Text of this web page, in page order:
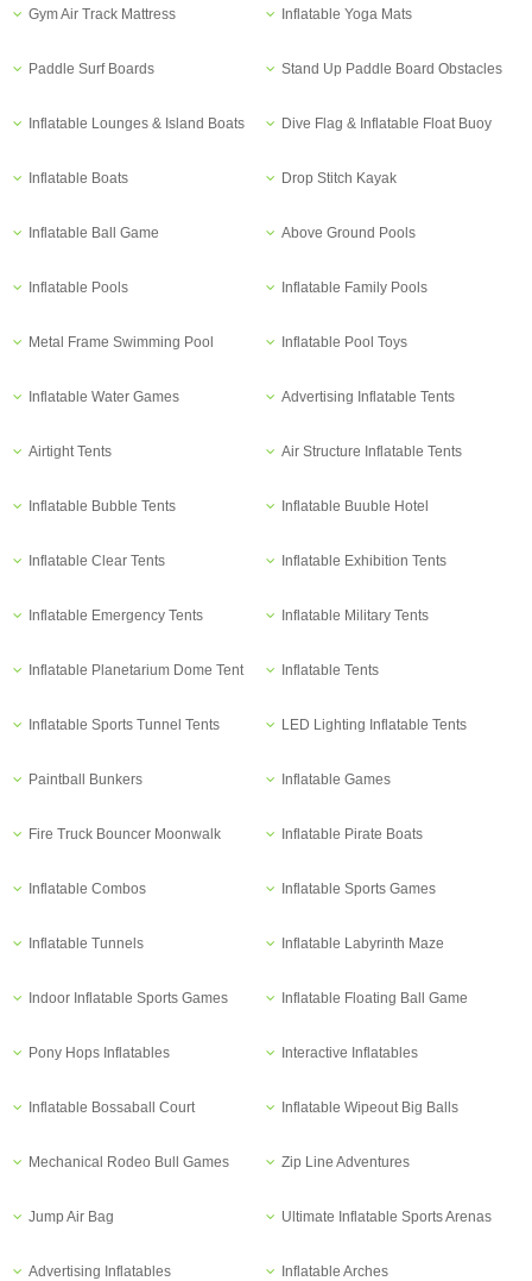
Gym Air Track Mattress Inflatable Yoga Mats
Paddle Surf Boards Stand Up Paddle Board Obstacles
Inflatable Lounges & Island Boats Dive Flag & Inflatable Float Buoy
Inflatable Boats Drop Stitch Kayak
Inflatable Ball Game Above Ground Pools
Inflatable Pools Inflatable Family Pools
Metal Frame Swimming Pool Inflatable Pool Toys
Inflatable Water Games Advertising Inflatable Tents
Airtight Tents Air Structure Inflatable Tents
Inflatable Bubble Tents Inflatable Buuble Hotel
Inflatable Clear Tents Inflatable Exhibition Tents
Inflatable Emergency Tents Inflatable Military Tents
Inflatable Planetarium Dome Tent Inflatable Tents
Inflatable Sports Tunnel Tents LED Lighting Inflatable Tents
Paintball Bunkers Inflatable Games
Fire Truck Bouncer Moonwalk Inflatable Pirate Boats
Inflatable Combos Inflatable Sports Games
Inflatable Tunnels Inflatable Labyrinth Maze
Indoor Inflatable Sports Games Inflatable Floating Ball Game
Pony Hops Inflatables Interactive Inflatables
Inflatable Bossaball Court Inflatable Wipeout Big Balls
Mechanical Rodeo Bull Games Zip Line Adventures
Jump Air Bag Ultimate Inflatable Sports Arenas
Advertising Inflatables Inflatable Arches